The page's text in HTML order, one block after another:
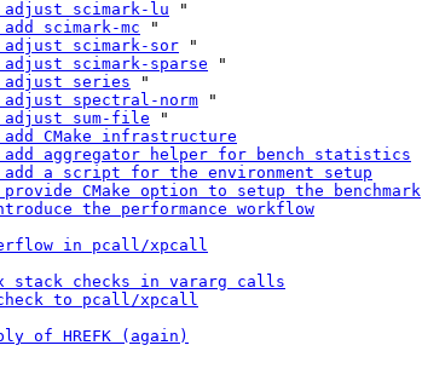
scimark-lu "
scimark-mc "
scimark-sor "
scimark-sparse "
adjust series "
spectral-norm "
adjust sum-file "
CMake infrastructure
aggregator helper for bench statistics
a script for the environment setup
CMake option to setup the benchmark
the performance workflow
in pcall/xpcall
stack checks in vararg calls
to pcall/xpcall
of HREFK (again)